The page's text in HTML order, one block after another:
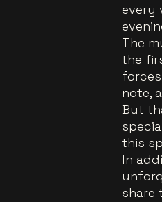
every
The
the
note,
But
this
In
share